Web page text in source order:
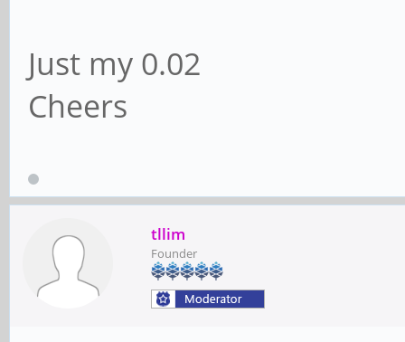
Just my 0.02
Cheers
tllim
Founder